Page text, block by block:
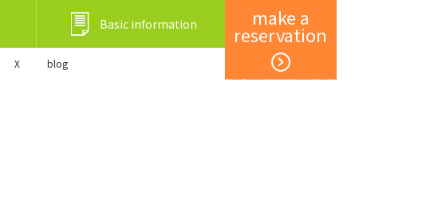
make a
reservation
Member registration and login
Basic information
X blog